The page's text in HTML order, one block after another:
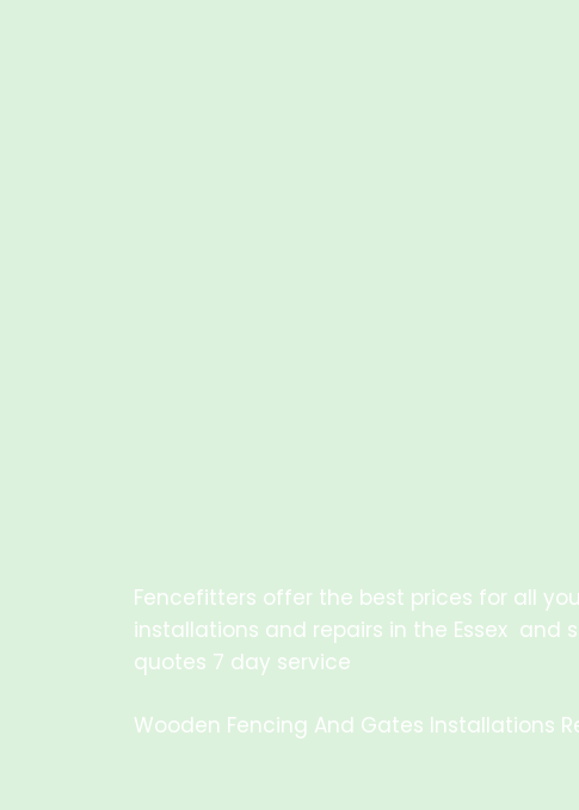
Fencefitters offer the best prices for all
installations and repairs in the Essex and
quotes 7 day service
Wooden Fencing And Gates Installations